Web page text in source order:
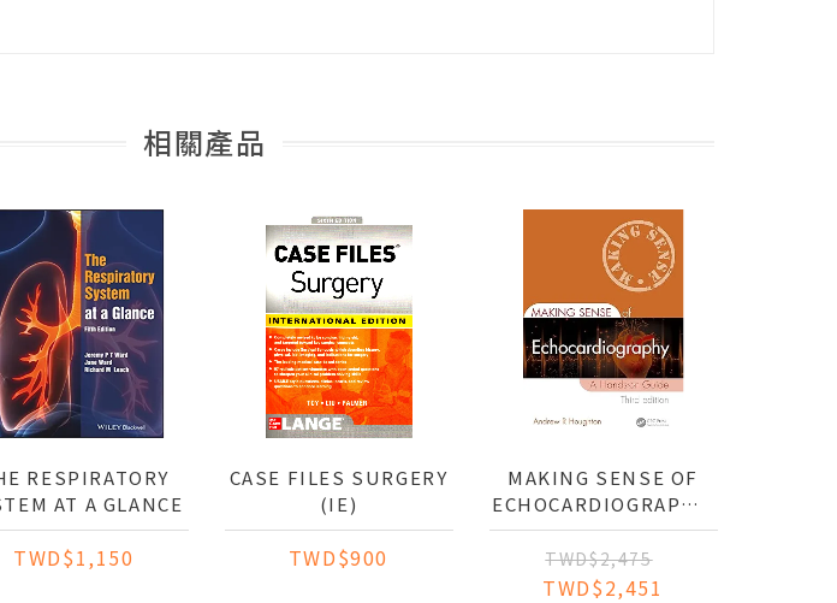
相關產品
RESPIRATORY
AT A GLANCE
TWD$1,150
CASE FILES SURGERY
(IE)
TWD$900
MAKING SENSE OF
ECHOCARDIOGRAPHY:
A HANDS-ON GUIDE
TWD$2,475
TWD$2,451